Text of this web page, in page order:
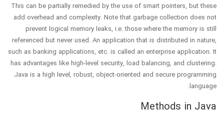
This can be partially remedied by the use of smart pointers, but these
add overhead and complexity. Note that garbage collection does not
prevent logical memory leaks, i.e. those where the memory is still
referenced but never used. An application that is distributed in nature,
such as banking applications, etc. is called an enterprise application. It
has advantages like high-level security, load balancing, and clustering.
Java is a high level, robust, object-oriented and secure programming
language.
Methods in Java